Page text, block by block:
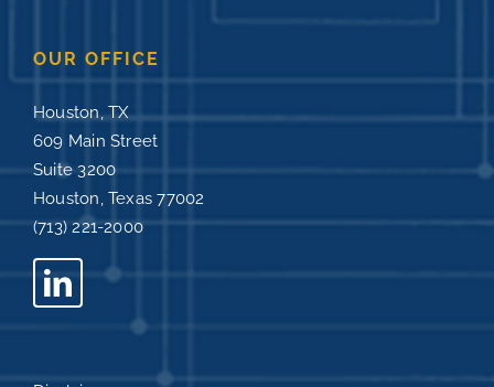
OUR OFFICE
Houston, TX
609 Main Street
Suite 3200
Houston, Texas 77002
(713) 221-2000